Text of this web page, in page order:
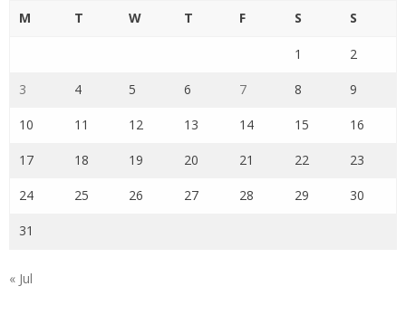
M T W T F S S
1 2
3 4 5 6 7 8 9
10 11 12 13 14 15 16
17 18 19 20 21 22 23
24 25 26 27 28 29 30
31
« Jul